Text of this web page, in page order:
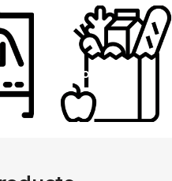
Grocery